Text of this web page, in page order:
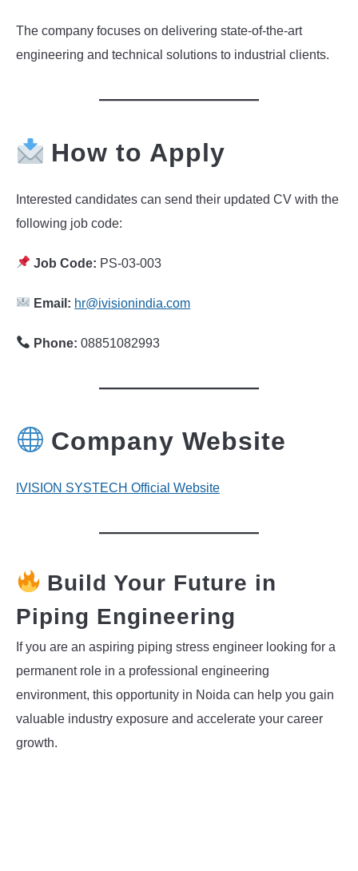
The company focuses on delivering state-of-the-art
engineering and technical solutions to industrial clients.
How to Apply
Interested candidates can send their updated CV with the
following job code:
Job Code: PS-03-003
Email: hr@ivisionindia.com
Phone: 08851082993
Company Website
IVISION SYSTECH Official Website
Build Your Future in
Piping Engineering
If you are an aspiring piping stress engineer looking for a
permanent role in a professional engineering
environment, this opportunity in Noida can help you gain
valuable industry exposure and accelerate your career
growth.